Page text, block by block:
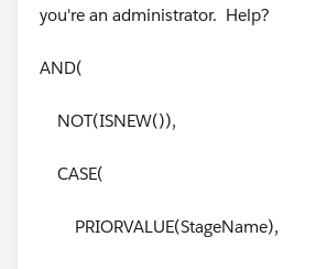
you're an administrator. Help?
AND(
NOT(ISNEW()),
CASE(
PRIORVALUE(StageName),